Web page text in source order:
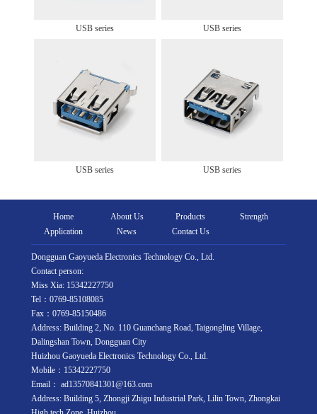
USB series USB series
USB series USB series
Home About Us Products
Strength
Application
News Contact Us
Dongguan Gaoyueda Electronics Technology Co., Ltd.
Contact person:
Miss Xia: 15342227750
Tel：0769-85108085
Fax：0769-85150486
Address: Building 2, No. 110 Guanchang Road, Taigongling Village,
Dalingshan Town, Dongguan City
Huizhou Gaoyueda Electronics Technology Co., Ltd.
Mobile：15342227750
Email： ad13570841301@163.com
Address: Building 5, Zhongji Zhigu Industrial Park, Lilin Town, Zhongkai